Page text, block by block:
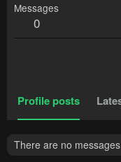
Messages
0
Profile posts
There are no